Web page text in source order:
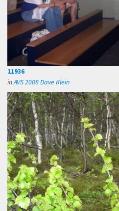
11936
inAVS 2008 Dave Klein